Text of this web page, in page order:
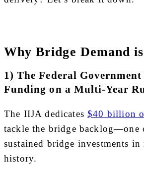
Why Bridge Demand
1) The Federal
Funding on a Multi-Year
The IIJA dedicates$40 billion
tackle the bridge backlog—one
sustained bridge investments in
history.